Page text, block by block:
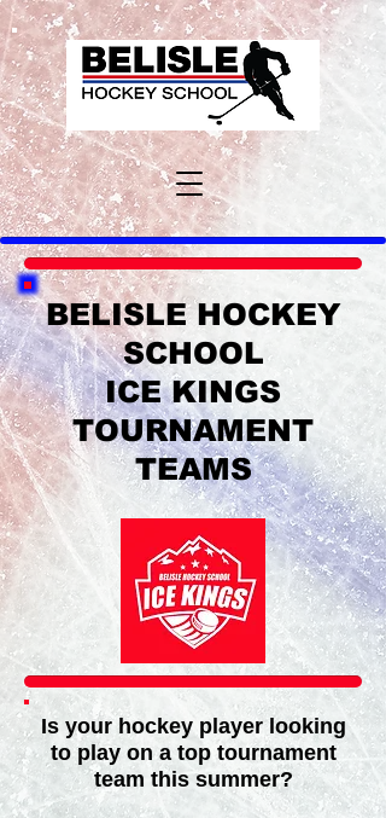
BELISLE HOCKEY
SCHOOL
ICE KINGS
TOURNAMENT
TEAMS
​Is your hockey player looking
to play on a top tournament
team this summer?